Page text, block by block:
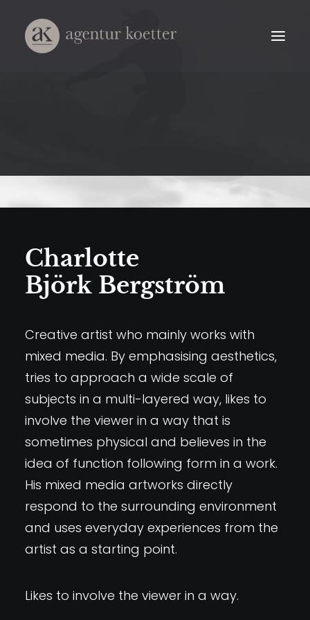
Charlotte
Björk Bergström
Creative artist who mainly works with
mixed media. By emphasising aesthetics,
tries to approach a wide scale of
subjects in a multi-layered way, likes to
involve the viewer in a way that is
sometimes physical and believes in the
idea of function following form in a work.
His mixed media artworks directly
respond to the surrounding environment
and uses everyday experiences from the
artist as a starting point.
Likes to involve the viewer in a way.